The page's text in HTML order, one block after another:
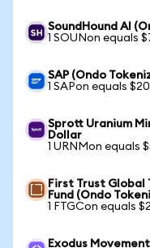
SoundHound AI
1 SOUNon equals
SAP (Ondo
1 SAPon equals
Sprott Uranium
Dollar
1 URNMon equals
First Trust
Fund (Ondo
1 FTGCon equals
Exodus